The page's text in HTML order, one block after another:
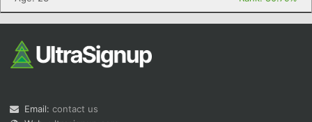
Email: contact us